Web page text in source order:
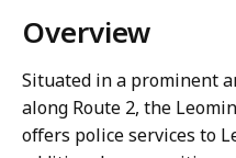
Overview
Situated in a prominent
along Route 2, the
offers police services to